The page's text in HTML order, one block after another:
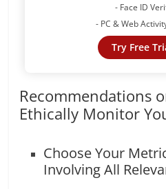
- Face ID
- PC & Web
Try Free
Recommendations
Ethically Monitor
Choose Your
Involving All